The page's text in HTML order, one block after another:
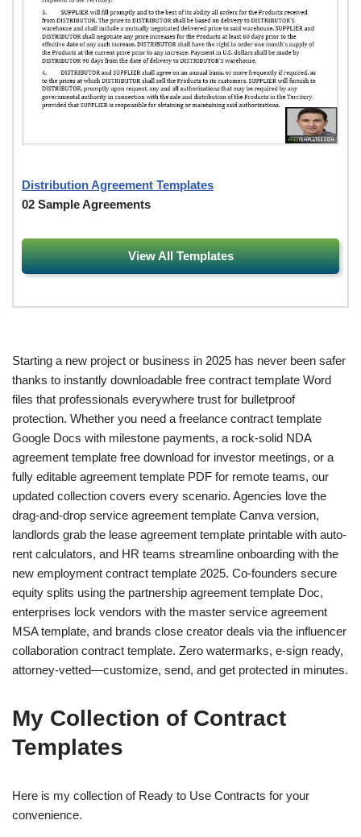
Distribution Agreement Templates
02 Sample Agreements
View All Templates
Starting a new project or business in 2025 has never been safer
thanks to instantly downloadable free contract template Word
files that professionals everywhere trust for bulletproof
protection. Whether you need a freelance contract template
Google Docs with milestone payments, a rock-solid NDA
agreement template free download for investor meetings, or a
fully editable agreement template PDF for remote teams, our
updated collection covers every scenario. Agencies love the
drag-and-drop service agreement template Canva version,
landlords grab the lease agreement template printable with auto-
rent calculators, and HR teams streamline onboarding with the
new employment contract template 2025. Co-founders secure
equity splits using the partnership agreement template Doc,
enterprises lock vendors with the master service agreement
MSA template, and brands close creator deals via the influencer
collaboration contract template. Zero watermarks, e-sign ready,
attorney-vetted—customize, send, and get protected in minutes.
My Collection of Contract
Templates
Here is my collection of Ready to Use Contracts for your
convenience.